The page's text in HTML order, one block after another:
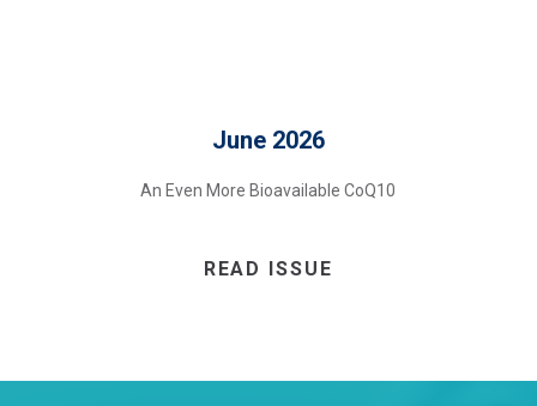
June 2026
An Even More Bioavailable CoQ10
READ ISSUE